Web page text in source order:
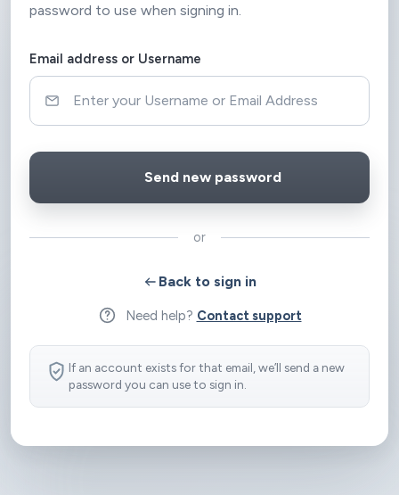
password to use when signing in.
Email address or Username
or
Back to sign in
Need help? Contact support
If an account exists for that email, we’ll send a new
password you can use to sign in.